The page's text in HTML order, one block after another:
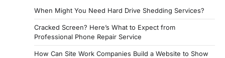
When Might You Need Hard Drive Shedding Services?
Cracked Screen? Here’s What to Expect from
Professional Phone Repair Service
How Can Site Work Companies Build a Website to Show